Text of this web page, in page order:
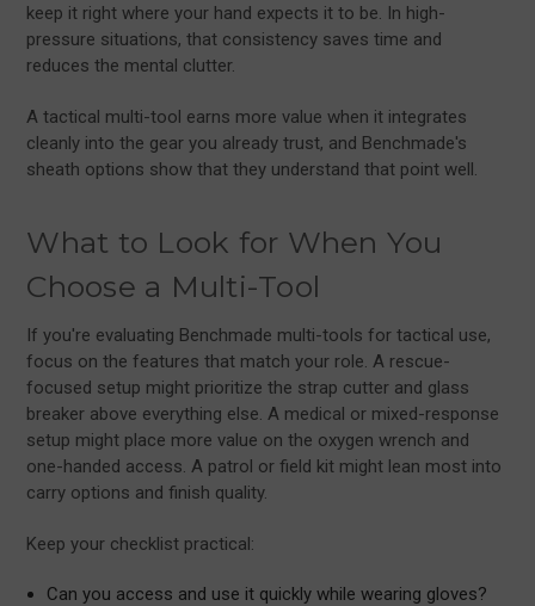
keep it right where your hand expects it to be. In high-
pressure situations, that consistency saves time and
reduces the mental clutter.
A tactical multi-tool earns more value when it integrates
cleanly into the gear you already trust, and Benchmade's
sheath options show that they understand that point well.
What to Look for When You
Choose a Multi-Tool
If you're evaluating Benchmade multi-tools for tactical use,
focus on the features that match your role. A rescue-
focused setup might prioritize the strap cutter and glass
breaker above everything else. A medical or mixed-response
setup might place more value on the oxygen wrench and
one-handed access. A patrol or field kit might lean most into
carry options and finish quality.
Keep your checklist practical:
Can you access and use it quickly while wearing gloves?